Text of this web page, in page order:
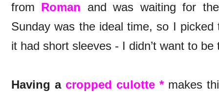
from Roman and was waiting for
Sunday was the ideal time, so I
it had short sleeves - I didn’t want to
Having a cropped culotte *makes